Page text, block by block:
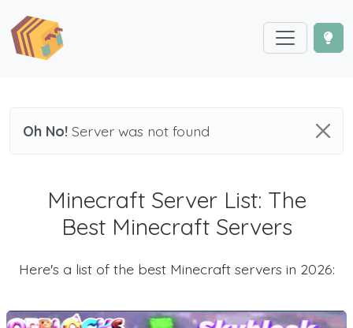
Oh No! Server was not found
Minecraft Server List: The
Best Minecraft Servers
Here's a list of the best Minecraft servers in 2026: